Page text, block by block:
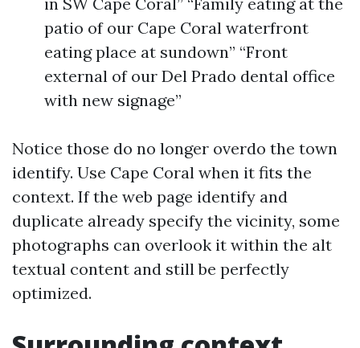
patio of our Cape Coral waterfront
eating place at sundown” “Front
external of our Del Prado dental office
with new signage”
Notice those do no longer overdo the town
identify. Use Cape Coral when it fits the
context. If the web page identify and
duplicate already specify the vicinity, some
photographs can overlook it within the alt
textual content and still be perfectly
optimized.